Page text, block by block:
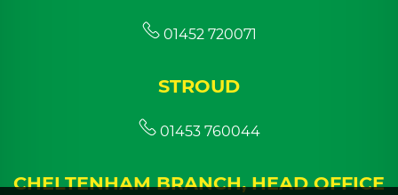
01452 720071
STROUD
01453 760044
CHELTENHAM BRANCH, HEAD OFFICE